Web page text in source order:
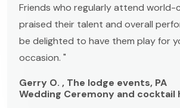
Friends who regularly attend world-
praised their talent and overall
be delighted to have them play for
occasion. "
Gerry O. , The lodge events, PA
Wedding Ceremony and cocktail